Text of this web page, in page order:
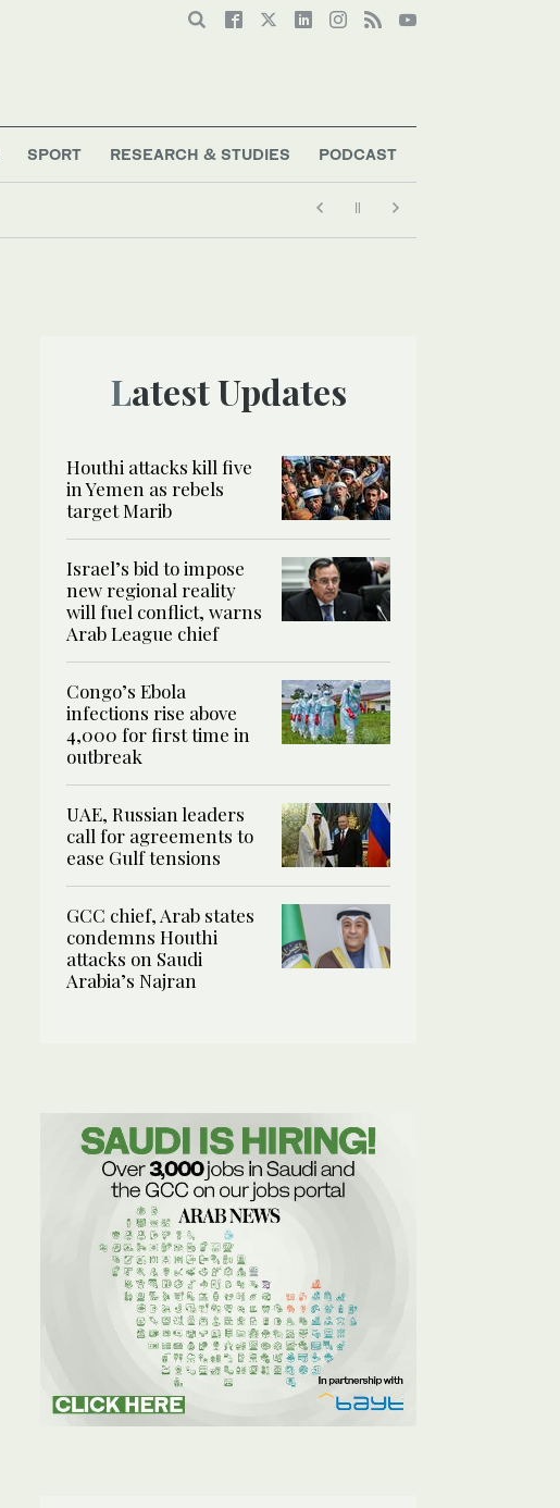
SPORT RESEARCH & STUDIES PODCAST
Latest Updates
Houthi attacks kill five
in Yemen as rebels
target Marib
Israel’s bid to impose
new regional reality
will fuel conflict, warns
Arab League chief
Congo’s Ebola
infections rise above
4,000 for first time in
outbreak
UAE, Russian leaders
call for agreements to
ease Gulf tensions
GCC chief, Arab states
condemns Houthi
attacks on Saudi
Arabia’s Najran